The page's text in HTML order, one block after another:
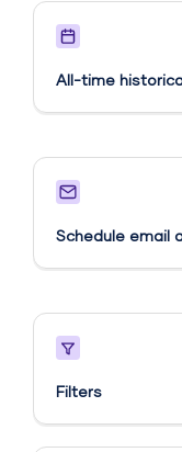
All-time
Schedule email
Filters